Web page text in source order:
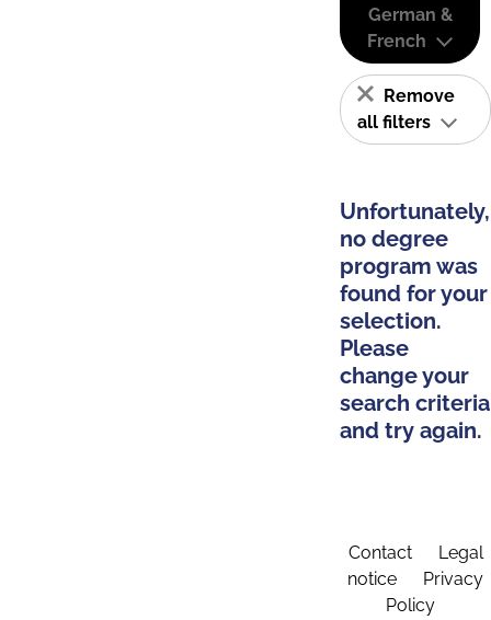
German &
French
Remove
all filters
Unfortunately,
no degree
program was
found for your
selection.
Please
change your
search criteria
and try again.
Contact
Legal
notice
Privacy
Policy